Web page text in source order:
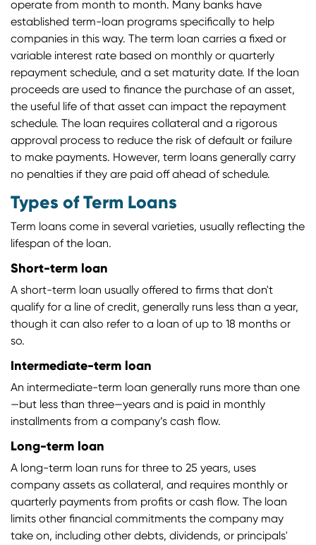
operate from month to month. Many banks have
established term-loan programs specifically to help
companies in this way. The term loan carries a fixed or
variable interest rate based on monthly or quarterly
repayment schedule, and a set maturity date. If the loan
proceeds are used to finance the purchase of an asset,
the useful life of that asset can impact the repayment
schedule. The loan requires collateral and a rigorous
approval process to reduce the risk of default or failure
to make payments. However, term loans generally carry
no penalties if they are paid off ahead of schedule.
Types of Term Loans
Term loans come in several varieties, usually reflecting the
lifespan of the loan.
Short-term loan
A short-term loan usually offered to firms that don't
qualify for a line of credit, generally runs less than a year,
though it can also refer to a loan of up to 18 months or
so.
Intermediate-term loan
An intermediate-term loan generally runs more than one
—but less than three—years and is paid in monthly
installments from a company’s cash flow.
Long-term loan
A long-term loan runs for three to 25 years, uses
company assets as collateral, and requires monthly or
quarterly payments from profits or cash flow. The loan
limits other financial commitments the company may
take on, including other debts, dividends, or principals'